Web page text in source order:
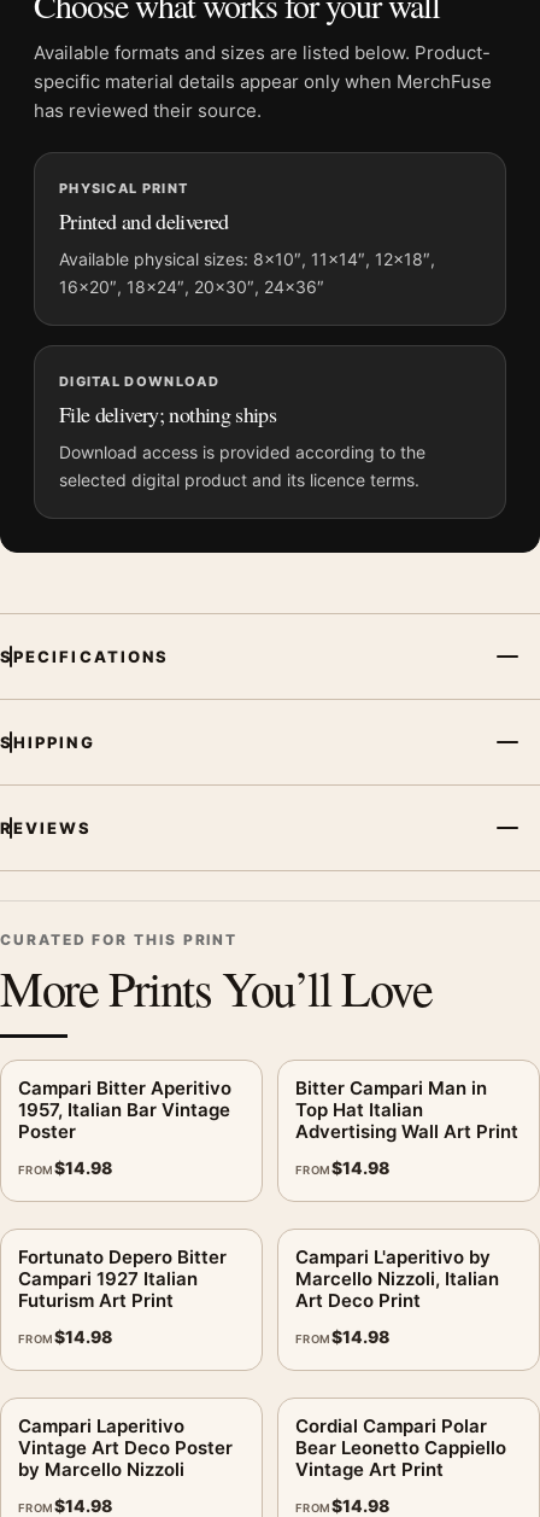
Physical orders contain an unframed print. Selecting Digital
File provides a digital artwork file instead of a shipped product.
Screen and print colours can vary slightly because displays
and printing processes reproduce colour differently.
MerchFuse curator note
For Bitter Campari Aperitivo Italian Advertising Vintage Art
Print, the portrait vintage and vibrant vintage advertising
poster and blue, yellow, red palette create a clear focal point
for kitchen displays. Pair it with period advertising or food-
and-drink artwork for a characterful collection.
Available formats and sizes are listed below. Product-
specific material details appear only when MerchFuse
has reviewed their source.
PHYSICAL PRINT
Printed and delivered
Available physical sizes: 8×10″, 11×14″, 12×18″,
16×20″, 18×24″, 20×30″, 24×36″
DIGITAL DOWNLOAD
File delivery; nothing ships
Download access is provided according to the
selected digital product and its licence terms.
SPECIFICATIONS
SHIPPING
REVIEWS
CURATED FOR THIS PRINT
More Prints You’ll Love
Campari Bitter Aperitivo
1957, Italian Bar Vintage
Poster
FROM$14.98
Bitter Campari Man in
Top Hat Italian
Advertising Wall Art Print
FROM$14.98
Fortunato Depero Bitter
Campari 1927 Italian
Futurism Art Print
FROM$14.98
Campari L'aperitivo by
Marcello Nizzoli, Italian
Art Deco Print
FROM$14.98
Campari Laperitivo
Vintage Art Deco Poster
by Marcello Nizzoli
FROM$14.98
Cordial Campari Polar
Bear Leonetto Cappiello
Vintage Art Print
FROM$14.98